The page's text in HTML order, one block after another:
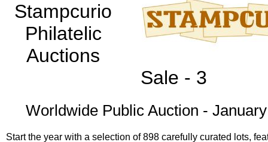
Stampcurio
Philatelic
Auctions
Sale - 3
Worldwide Public Auction -
Start the year with a selection of 898 carefully curated lots,